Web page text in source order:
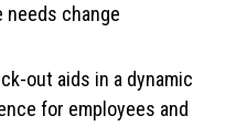
change
out aids in a dynamic
for employees and